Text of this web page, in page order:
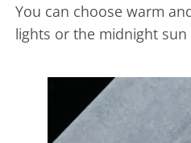
You can choose warm
lights or the midnight